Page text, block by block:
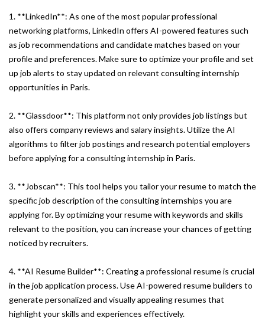
1. **LinkedIn**: As one of the most popular professional
networking platforms, LinkedIn offers AI-powered features such
as job recommendations and candidate matches based on your
profile and preferences. Make sure to optimize your profile and set
up job alerts to stay updated on relevant consulting internship
opportunities in Paris.
2. **Glassdoor**: This platform not only provides job listings but
also offers company reviews and salary insights. Utilize the AI
algorithms to filter job postings and research potential employers
before applying for a consulting internship in Paris.
3. **Jobscan**: This tool helps you tailor your resume to match the
specific job description of the consulting internships you are
applying for. By optimizing your resume with keywords and skills
relevant to the position, you can increase your chances of getting
noticed by recruiters.
4. **AI Resume Builder**: Creating a professional resume is crucial
in the job application process. Use AI-powered resume builders to
generate personalized and visually appealing resumes that
highlight your skills and experiences effectively.